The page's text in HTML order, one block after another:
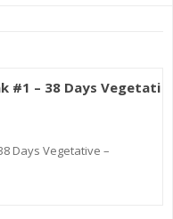
#1 – 38 Days Vegetati
Days Vegetative –